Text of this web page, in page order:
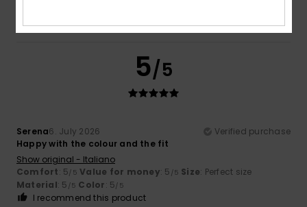
I recommend this product
5/5
Serena6. July 2026
Verified purchase
Happy with the colour and the fit
Show original - Italiano
Comfort: 5/5 Value for money: 5 /5 Size: Perfect size
Material: 5 /5 Color: 5/5
I recommend this product